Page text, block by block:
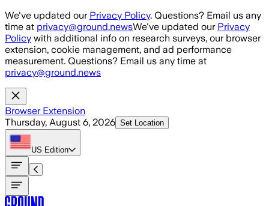
Skip to main content
We've updated our Privacy Policy. Questions? Email us any
time at privacy@ground.newsWe've updated our Privacy
Policy with additional info on research surveys, our browser
extension, cookie management, and ad performance
measurement. Questions? Email us any time at
privacy@ground.news
Browser Extension
Thursday, August 6, 2026 Set Location
US Edition